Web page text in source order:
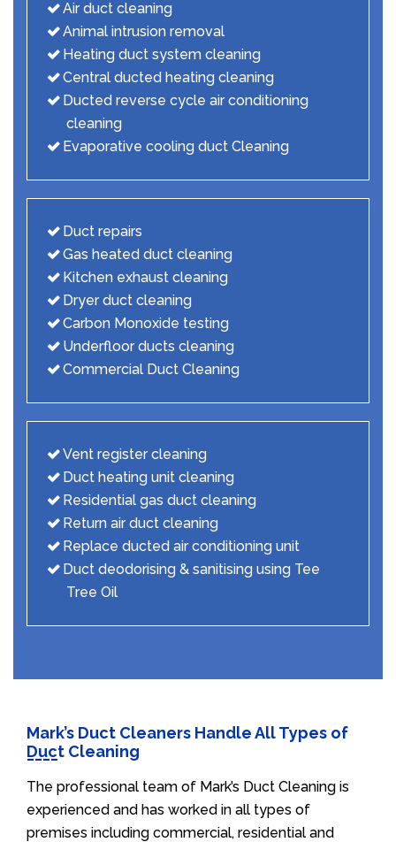
Air duct cleaning
Animal intrusion removal
Heating duct system cleaning
Central ducted heating cleaning
Ducted reverse cycle air conditioning
cleaning
Evaporative cooling duct Cleaning
Duct repairs
Gas heated duct cleaning
Kitchen exhaust cleaning
Dryer duct cleaning
Carbon Monoxide testing
Underfloor ducts cleaning
Commercial Duct Cleaning
Vent register cleaning
Duct heating unit cleaning
Residential gas duct cleaning
Return air duct cleaning
Replace ducted air conditioning unit
Duct deodorising & sanitising using Tee
Tree Oil
Mark’s Duct Cleaners Handle All Types of
Duct Cleaning
The professional team of Mark’s Duct Cleaning is
experienced and has worked in all types of
premises including commercial, residential and